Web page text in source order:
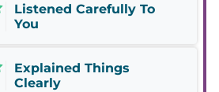
Listened Carefully To
You
Explained Things
Clearly